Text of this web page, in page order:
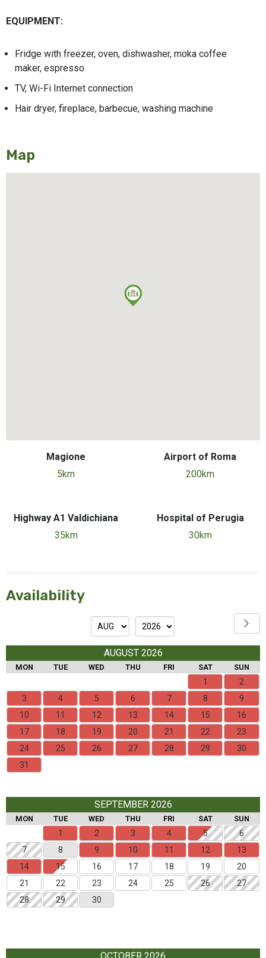
EQUIPMENT:
Fridge with freezer, oven, dishwasher, moka coffee
maker, espresso
TV, Wi-Fi Internet connection
Hair dryer, fireplace, barbecue, washing machine
Map
Magione
5km
Airport of Roma
200km
Highway A1 Valdichiana
35km
Hospital of Perugia
30km
Availability
AUGUST 2026
MON TUE WED THU FRI SAT SUN
1
2
3
4 5 6 7 8
9
10
11 12 13 14 15
16
17
18 19 20 21 22
23
24
25 26 27 28 29
30
31
SEPTEMBER 2026
MON TUE WED THU FRI SAT SUN
1 2 3 4 5
6
7
8 9 10 11 12
13
14
15 16 17 18 19
20
21
22 23 24 25 26
27
28
29 30